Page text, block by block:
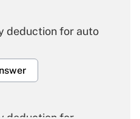
deduction for auto